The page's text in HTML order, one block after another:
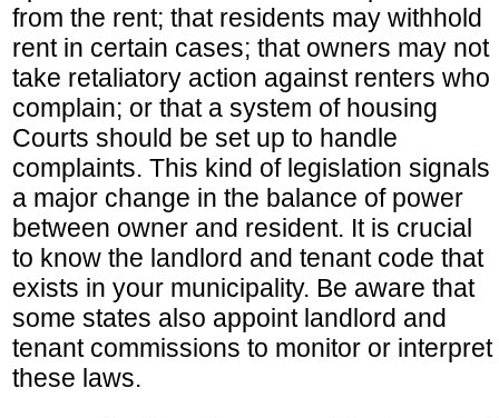
from the rent; that residents may withhold
rent in certain cases; that owners may not
take retaliatory action against renters who
complain; or that a system of housing
Courts should be set up to handle
complaints. This kind of legislation signals
a major change in the balance of power
between owner and resident. It is crucial
to know the landlord and tenant code that
exists in your municipality. Be aware that
some states also appoint landlord and
tenant commissions to monitor or interpret
these laws.